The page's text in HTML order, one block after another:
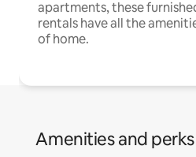
apartments, these
rentals have all the
of home.
Amenities and